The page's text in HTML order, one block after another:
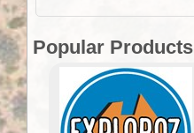
Popular Products